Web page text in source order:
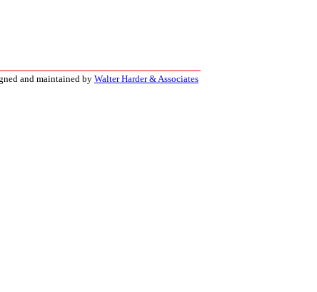
and maintained by Walter Harder & Associates